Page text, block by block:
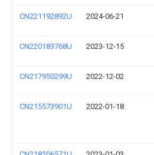
CN221192892U 2024-06-21
CN220183768U 2023-12-15
CN217950299U 2022-12-02
CN215573901U 2022-01-18